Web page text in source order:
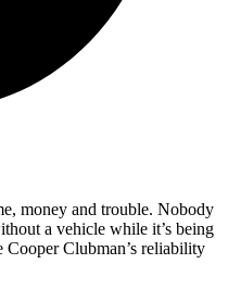
money and trouble. Nobody
a vehicle while it’s being
Cooper Clubman’s reliability